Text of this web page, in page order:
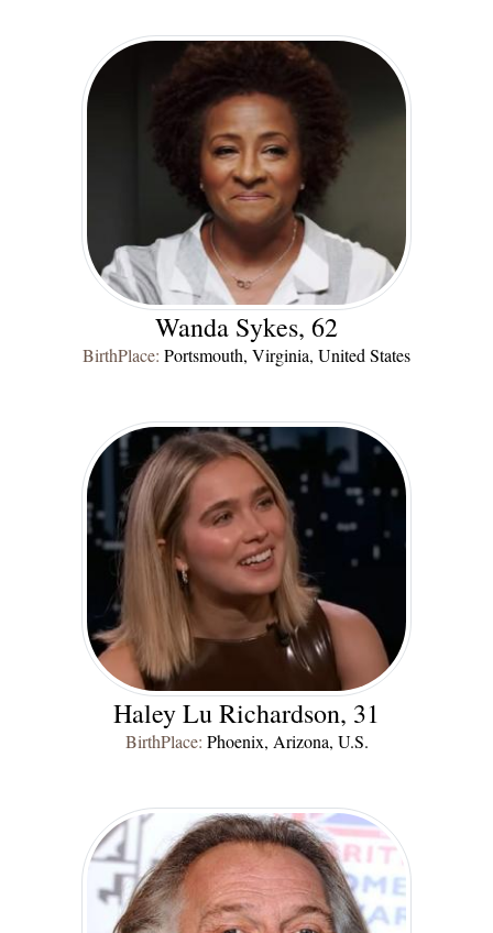
Wanda Sykes, 62
BirthPlace: Portsmouth, Virginia, United States
Haley Lu Richardson, 31
BirthPlace: Phoenix, Arizona, U.S.